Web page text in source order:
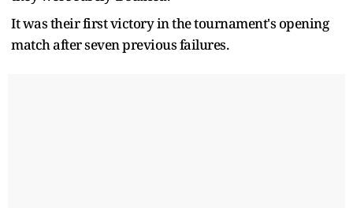
It was their ​first victory in the tournament's opening
match after seven ​previous failures.